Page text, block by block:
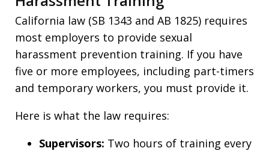
California law (SB 1343 and AB 1825) requires
most employers to provide sexual
harassment prevention training. If you have
five or more employees, including part-timers
and temporary workers, you must provide it.
Here is what the law requires:
Supervisors: Two hours of training every